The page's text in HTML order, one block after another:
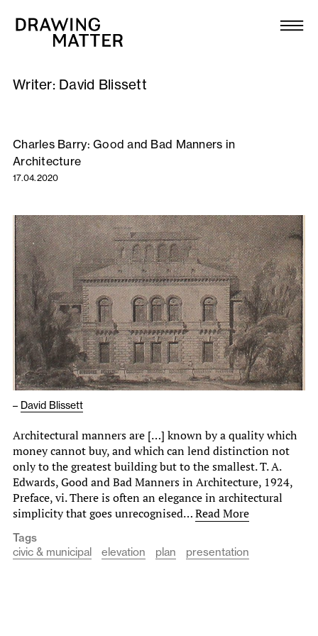
Collection
DMJournal
Workshops
Publications
About
Newsletter
Writer: David Blissett
Charles Barry: Good and Bad Manners in
Architecture
17.04.2020
– David Blissett
Architectural manners are […] known by a quality which
money cannot buy, and which can le­nd distinction not
only to the greatest building but to the smallest. T. A.
Edwards, Good and Bad Manners in Architecture, 1924,
Preface, vi. There is often an elegance in architectural
simplicity that goes unrecognised…Read More
Tags
civic & municipal
elevation plan presentation